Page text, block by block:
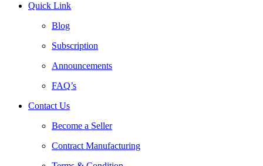
Quick Link
Blog
Subscription
Announcements
FAQ’s
Contact Us
Become a Seller
Contract Manufacturing